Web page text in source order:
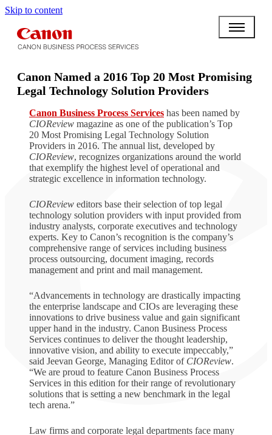
Skip to content
Canon Named a 2016 Top 20 Most Promising
Legal Technology Solution Providers
Canon Business Process Services has been named by
CIOReview magazine as one of the publication’s Top
20 Most Promising Legal Technology Solution
Providers in 2016. The annual list, developed by
CIOReview, recognizes organizations around the world
that exemplify the highest level of operational and
strategic excellence in information technology.
CIOReview editors base their selection of top legal
technology solution providers with input provided from
industry analysts, corporate executives and technology
experts. Key to Canon’s recognition is the company’s
comprehensive range of services including business
process outsourcing, document imaging, records
management and print and mail management.
“Advancements in technology are drastically impacting
the enterprise landscape and CIOs are leveraging these
innovations to drive business value and gain significant
upper hand in the industry. Canon Business Process
Services continues to deliver the thought leadership,
innovative vision, and ability to execute impeccably,”
said Jeevan George, Managing Editor of CIOReview.
“We are proud to feature Canon Business Process
Services in this edition for their range of revolutionary
solutions that is setting a new benchmark in the legal
tech arena.”
Law firms and corporate legal departments face many